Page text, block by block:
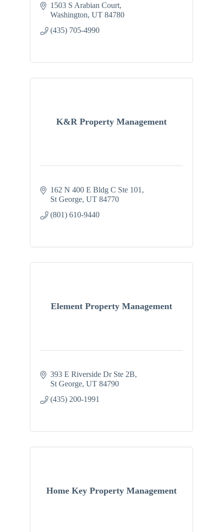
1503 S Arabian Court
Washington UT 84780
(435) 705-4990
K&R Property Management
162 N 400 E Bldg C Ste 101
St George UT 84770
(801) 610-9440
Element Property Management
393 E Riverside Dr Ste 2B
St George UT 84790
(435) 200-1991
Home Key Property Management